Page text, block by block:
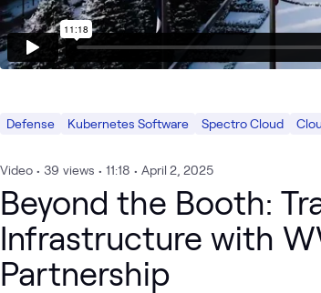
Defense Kubernetes Software Spectro Cloud
Video • 39 views • 11:18 • April 2, 2025
Beyond the Booth:
Infrastructure with
Partnership